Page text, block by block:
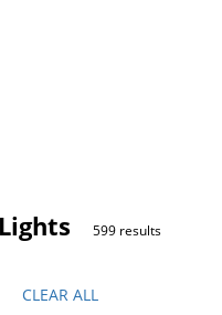
599 results
CLEAR ALL